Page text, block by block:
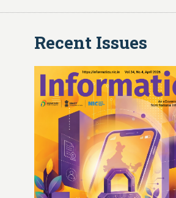
Recent Issues